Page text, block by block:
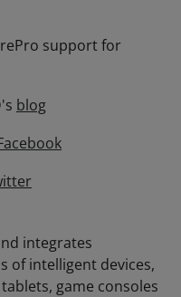
support for
blog
integrates
of intelligent devices,
game consoles